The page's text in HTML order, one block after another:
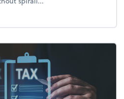
holidays (without your business